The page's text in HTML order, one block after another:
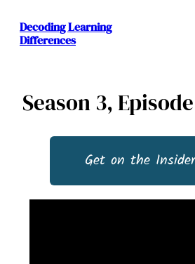
Decoding Learning
Differences
Season 3,
Get on the